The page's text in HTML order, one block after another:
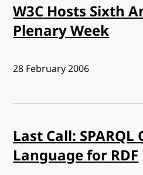
W3C Hosts Sixth
Plenary Week
Published:
28 February 2006
Last Call: SPARQL
Language for RDF